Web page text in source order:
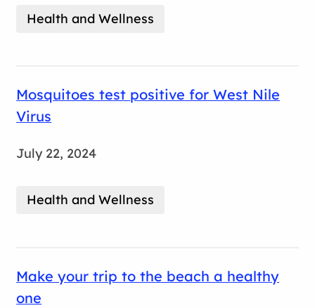
Health and Wellness
Mosquitoes test positive for West Nile
Virus
July 22, 2024
Health and Wellness
Make your trip to the beach a healthy
one